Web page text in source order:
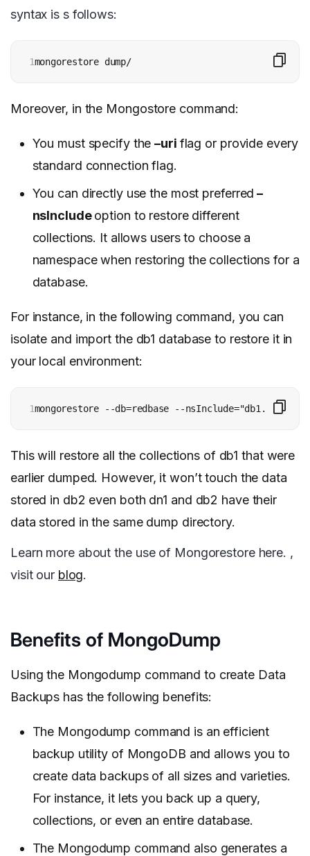
syntax is s follows:
1mongorestore dump/
Moreover, in the Mongostore command:
You must specify the–uri flag or provide every
standard connection flag.
You can directly use the most preferred –
nsIncludeoption to restore different
collections. It allows users to choose a
namespace when restoring the collections for a
database.
For instance, in the following command, you can
isolate and import the db1 database to restore it in
your local environment:
1mongorestore --db=redbase --nsInclude="db1.*" dump/
This will restore all the collections of db1 that were
earlier dumped. However, it won’t touch the data
stored in db2 even both dn1 and db2 have their
data stored in the same dump directory.
Learn more about the use of Mongorestore here. ,
visit our blog.
Benefits of MongoDump
Using the Mongodump command to create Data
Backups has the following benefits:
The Mongodump command is an efficient
backup utility of MongoDB and allows you to
create data backups of all sizes and varieties.
For instance, it lets you back up a query,
collections, or even an entire database.
The Mongodump command also generates a